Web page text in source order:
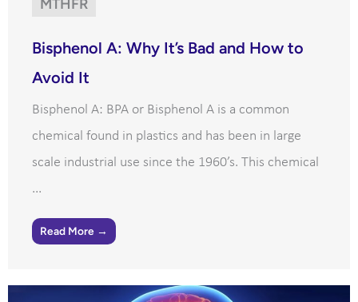
MTHFR
Bisphenol A: Why It’s Bad and How to
Avoid It
Bisphenol A: BPA or Bisphenol A is a common
chemical found in plastics and has been in large
scale industrial use since the 1960’s. This chemical
...
Read More →